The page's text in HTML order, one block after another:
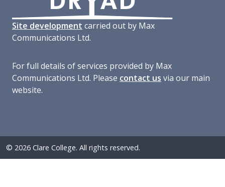
Site development carried out by Max
Communications Ltd.
For full details of services provided by Max
Communications Ltd. Please contact us via our main
website.
© 2026 Clare College. All rights reserved.